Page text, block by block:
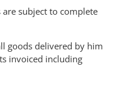
subject to complete
goods delivered by him
invoiced including